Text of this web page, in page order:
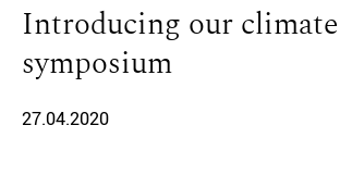
Introducing our
symposium
27.04.2020